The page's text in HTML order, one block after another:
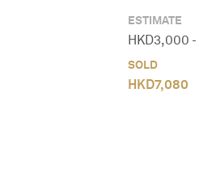
ESTIMATE
HKD3,000 -
SOLD
HKD7,080